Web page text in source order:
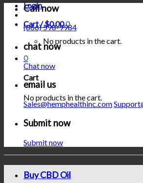
Login
Cart /$0.000
No products in the cart.
0
Cart
No products in the cart.
Call now
(866) 598-9984
chat now
Chat now
email us
Sales@hemphealthinc.com
Submit now
Submit now
Buy CBD Oil